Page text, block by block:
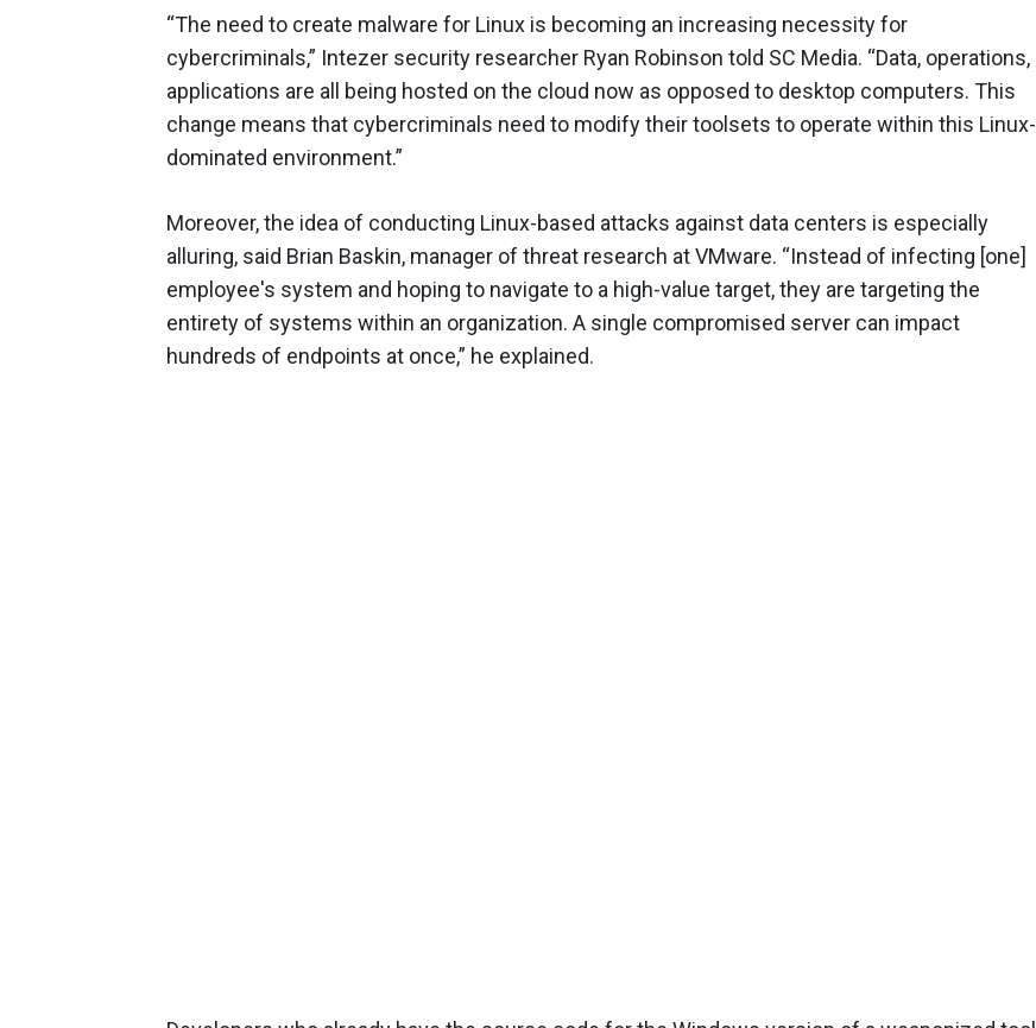
“The need to create malware for Linux is becoming an increasing necessity for
cybercriminals,” Intezer security researcher Ryan Robinson told SC Media. “Data, operations,
applications are all being hosted on the cloud now as opposed to desktop computers. This
change means that cybercriminals need to modify their toolsets to operate within this Linux-
dominated environment.”
Moreover, the idea of conducting Linux-based attacks against data centers is especially
alluring, said Brian Baskin, manager of threat research at VMware. “Instead of infecting [one]
employee's system and hoping to navigate to a high-value target, they are targeting the
entirety of systems within an organization. A single compromised server can impact
hundreds of endpoints at once,” he explained.